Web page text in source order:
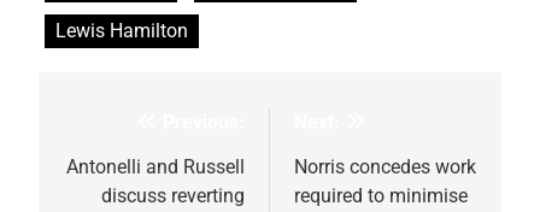
Lewis Hamilton
navigation
Antonelli and Russell
discuss reverting
Norris concedes work
required to minimise